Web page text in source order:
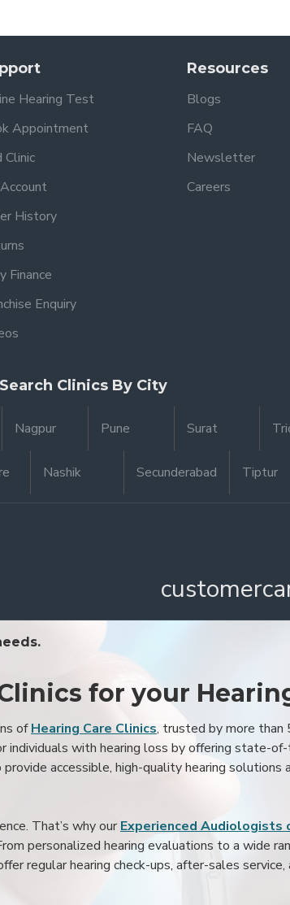
Hearing Test
Appointment
Clinic
History
Finance
Enquiry
Resources
Blogs
FAQ
Newsletter
Careers
Search Clinics By City
Nagpur Pune Surat
Nashik Secunderabad Tiptur
for your
ofHearing Care Clinics, trusted by more than
with hearing loss by offering state-
provide accessible, high-quality hearing solutions
That’s why our Experienced Audiologists
personalized hearing evaluations to a wide
regular hearing check-ups, after-sales